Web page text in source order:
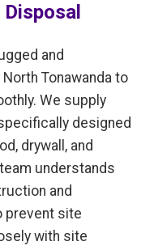
and
Tonawanda to
We supply
designed
drywall, and
understands
and
prevent site
with site